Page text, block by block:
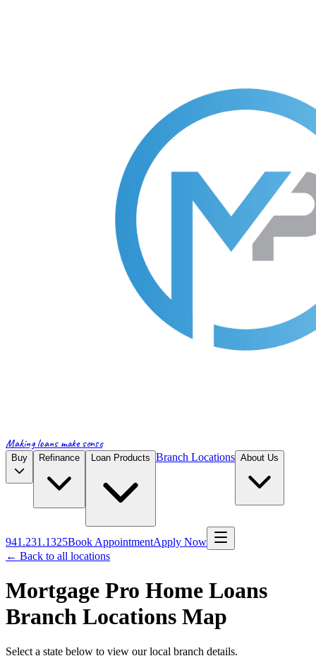
Making loans make sense
Buy Refinance Loan Products Branch Locations About Us
941.231.1325Book AppointmentApply Now
← Back to all locations
Mortgage Pro Home Loans
Branch Locations Map
Select a state below to view our local branch details.